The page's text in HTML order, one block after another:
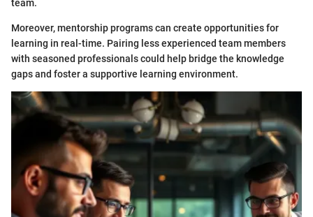
team.
Moreover, mentorship programs can create opportunities for
learning in real-time. Pairing less experienced team members
with seasoned professionals could help bridge the knowledge
gaps and foster a supportive learning environment.